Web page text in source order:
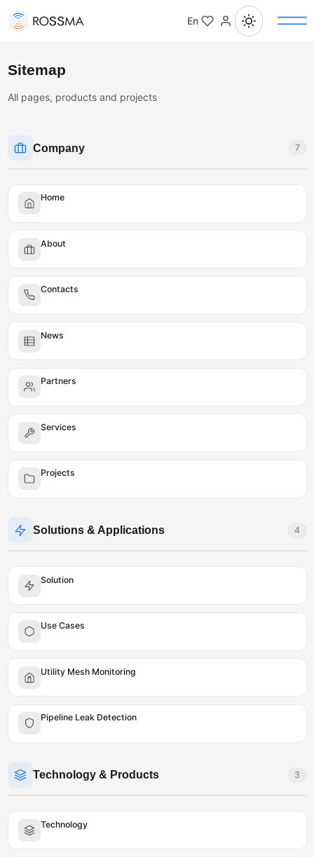
En
Sitemap
All pages, products and projects
Company 7
Home
About
Contacts
News
Partners
Services
Projects
Solutions & Applications 4
Solution
Use Cases
Utility Mesh Monitoring
Pipeline Leak Detection
Technology & Products 3
Technology